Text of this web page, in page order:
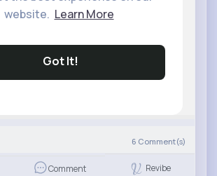
website. Learn More
Got It!
6 Comment(s)
Comment Revibe